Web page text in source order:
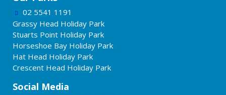
02 5541 1191
Grassy Head Holiday Park
Stuarts Point Holiday Park
Horseshoe Bay Holiday Park
Hat Head Holiday Park
Crescent Head Holiday Park
Social Media